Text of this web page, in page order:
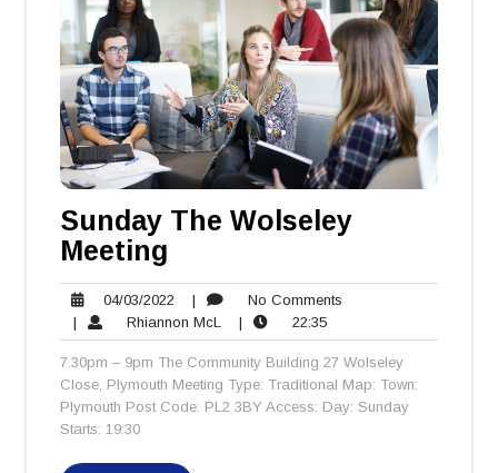
Sunday The Wolseley
Meeting
04/03/2022 04/03/2022
| No Comments
| Rhiannon McL Rhiannon
McL
| 22:3522:35
7.30pm – 9pm The Community Building 27 Wolseley
Close, Plymouth Meeting Type: Traditional Map: Town:
Plymouth Post Code: PL2 3BY Access: Day: Sunday
Starts: 19:30